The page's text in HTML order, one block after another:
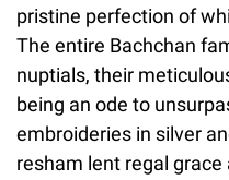
pristine perfection of
The entire Bachchan
nuptials, their
being an ode to
embroideries in silver
resham lent regal